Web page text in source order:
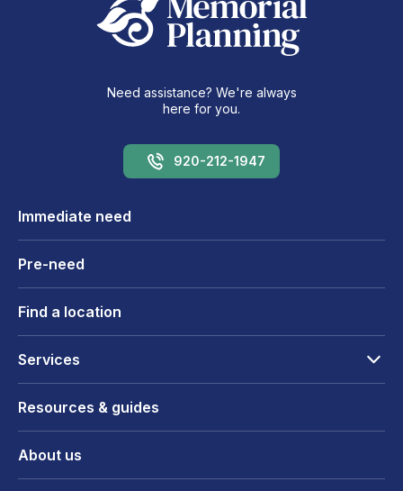
Need assistance? We're always
here for you.
920-212-1947
Immediate need
Pre-need
Find a location
Services
Resources & guides
About us